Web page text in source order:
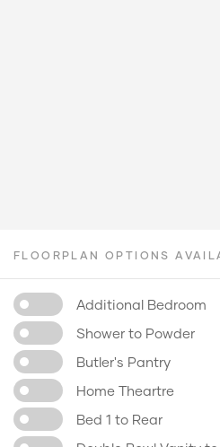
FLOORPLAN OPTIONS
Additional Bedroom
Shower to Powder
Butler's Pantry
Home Theartre
Bed 1 to Rear